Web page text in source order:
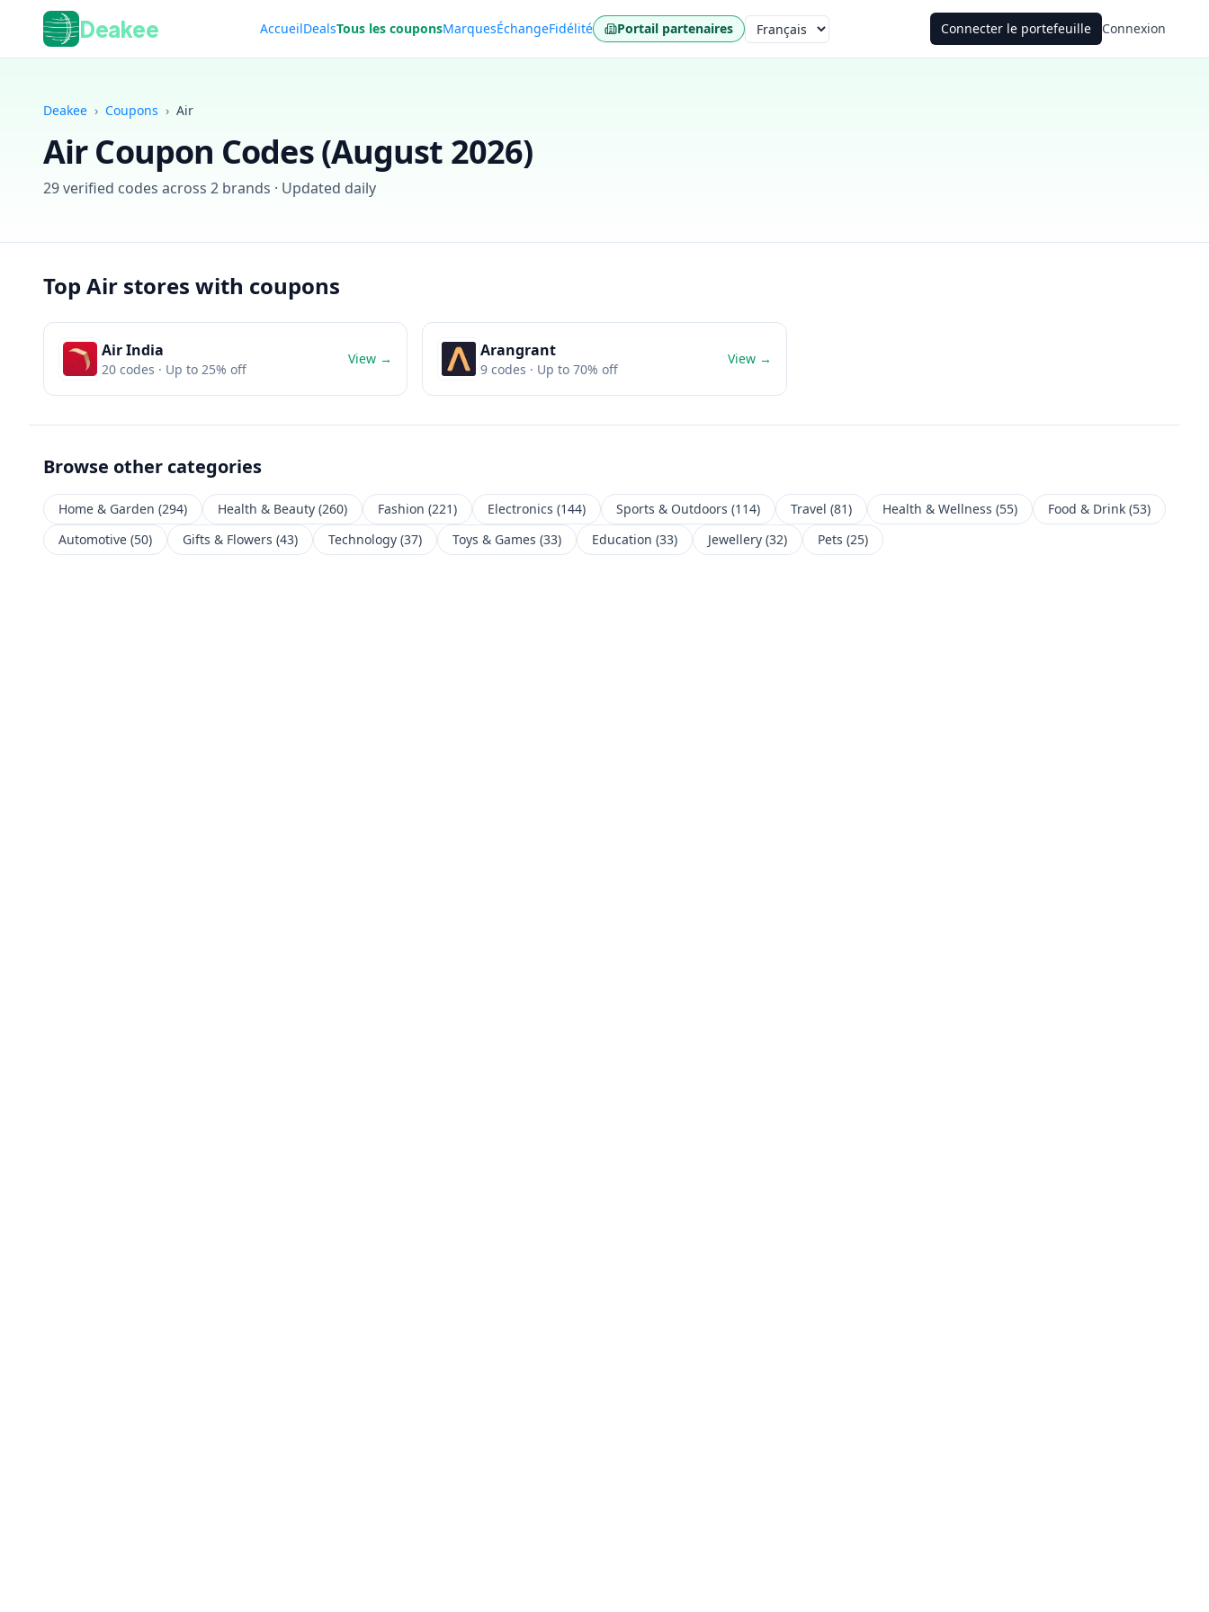
Deakee AccueilDealsTous les couponsMarquesÉchangeFidélité Portail partenaires Langue Connecter le portefeuille Connexion
Deakee › Coupons › Air
AirCoupon Codes (August 2026)
29verified codes across 2 brands · Updated daily
Top Air stores with coupons
Air India
20 codes · Up to 25% off
View → Arangrant
9 codes · Up to 70% off
View →
Browse other categories
Home & Garden (294) Health & Beauty (260) Fashion (221) Electronics (144) Sports & Outdoors (114) Travel (81) Health & Wellness (55) Food & Drink (53)
Automotive (50) Gifts & Flowers (43) Technology (37) Toys & Games (33) Education (33) Jewellery (32) Pets (25)